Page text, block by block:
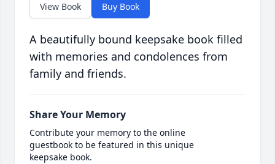
View Book Buy Book
A beautifully bound keepsake book filled
with memories and condolences from
family and friends.
Share Your Memory
Contribute your memory to the online
guestbook to be featured in this unique
keepsake book.